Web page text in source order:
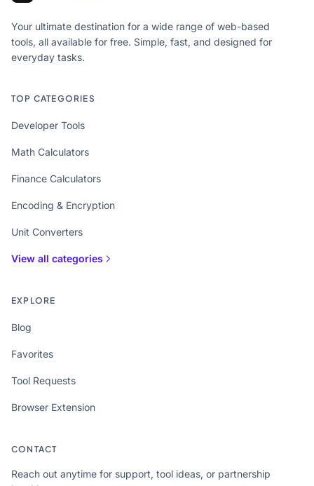
Your ultimate destination for a wide range of web-based
tools, all available for free. Simple, fast, and designed for
everyday tasks.
TOP CATEGORIES
Developer Tools
Math Calculators
Finance Calculators
Encoding & Encryption
Unit Converters
View all categories
EXPLORE
Blog
Favorites
Tool Requests
Browser Extension
CONTACT
Reach out anytime for support, tool ideas, or partnership